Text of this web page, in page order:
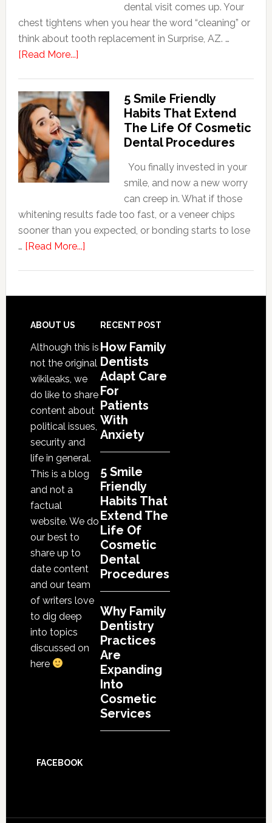
dental visit comes up. Your
chest tightens when you hear the word “cleaning” or
think about tooth replacement in Surprise, AZ. …
[Read More...]about
Dentists
Adapt
Care
For
Patients
With
5 Smile Friendly
Habits That Extend
The Life Of Cosmetic
Dental Procedures
You finally invested in your
smile, and now a new worry
can creep in. What if those
whitening results fade too fast, or a veneer chips
sooner than you expected, or bonding starts to lose
… [Read More...]about
Friendly
That
Extend
The
Cosmetic
Dental
Procedures
Footer
ABOUT US
Although this is
not the original
wikileaks, we
do like to share
content about
political issues,
security and
life in general.
This is a blog
and not a
factual
website. We do
our best to
share up to
date content
and our team
of writers love
to dig deep
into topics
discussed on
here
RECENT POST
How Family
Dentists
Adapt Care
For
Patients
With
Anxiety
5 Smile
Friendly
Habits That
Extend The
Life Of
Cosmetic
Dental
Procedures
Why Family
Dentistry
Practices
Are
Expanding
Into
Cosmetic
Services
FACEBOOK